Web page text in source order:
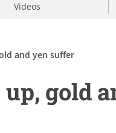
Videos
and yen suffer
gold